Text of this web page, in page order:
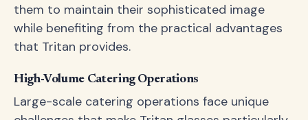
them to maintain their sophisticated image
while benefiting from the practical advantages
that Tritan provides.
High-Volume Catering Operations
Large-scale catering operations face unique